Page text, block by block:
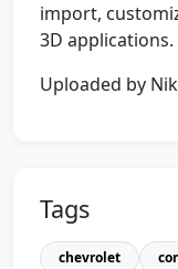
import,
3D applications.
Uploaded by
Tags
chevrolet